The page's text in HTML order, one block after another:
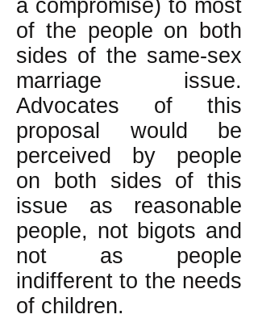
a compromise) to most
of the people on both
sides of the same-sex
marriage issue.
Advocates of this
proposal would be
perceived by people
on both sides of this
issue as reasonable
people, not bigots and
not as people
indifferent to the needs
of children.